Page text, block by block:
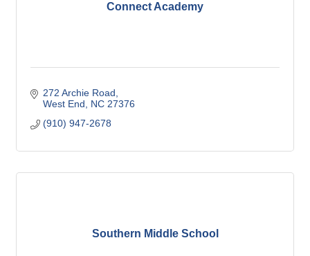
Connect Academy
272 Archie Road
West End
NC 27376
(910) 947-2678
Southern Middle School